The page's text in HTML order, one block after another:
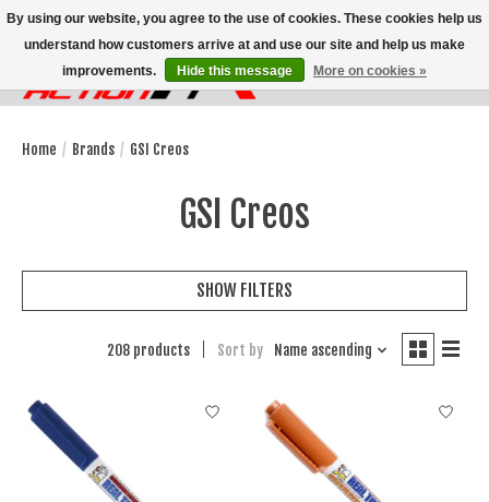
Wish List
Cart
Home / Brands / GSI Creos
GSI Creos
SHOW FILTERS
208 products Sort by Name ascending
By using our website, you agree to the use of cookies. These cookies help us
understand how customers arrive at and use our site and help us make
improvements.
Hide this message More on cookies »